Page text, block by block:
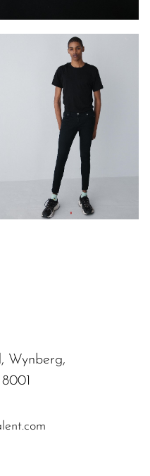
Wynberg,